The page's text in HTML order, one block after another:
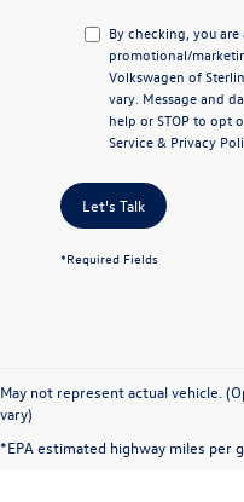
By checking, you
promotional/
Volkswagen of
vary. Message and
help orSTOPto opt
Service& Privacy
Let's Talk
*Required Fields
May not represent actual vehicle.
vary)
*EPA estimated highway miles per